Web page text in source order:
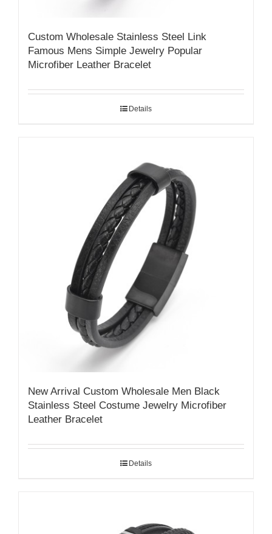
Custom Wholesale Stainless Steel Link
Famous Mens Simple Jewelry Popular
Microfiber Leather Bracelet
Details
New Arrival Custom Wholesale Men Black
Stainless Steel Costume Jewelry Microfiber
Leather Bracelet
Details